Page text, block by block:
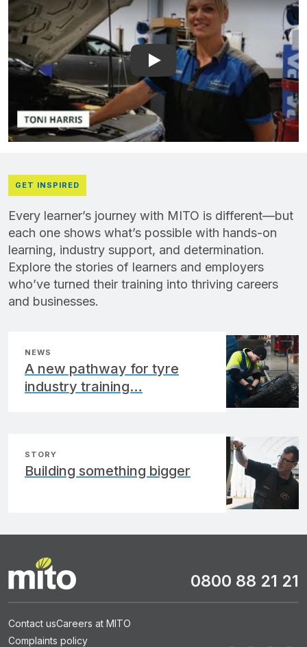
Play: YouTube video
GET INSPIRED
Every learner’s journey with MITO is different—but
each one shows what’s possible with hands-on
learning, industry support, and determination.
Explore the stories of learners and employers
who’ve turned their training into thriving careers
and businesses.
NEWS
A new pathway for tyre
industry training…
STORY
Building something bigger
0800 88 21 21
Contact usCareers at MITO
Complaints policy